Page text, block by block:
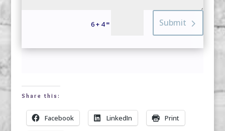
6 + 4= Submit
Share this:
Facebook LinkedIn Print